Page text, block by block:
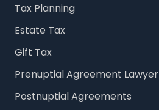
Tax Planning
Estate Tax
Gift Tax
Prenuptial Agreement Lawyer
Postnuptial Agreements